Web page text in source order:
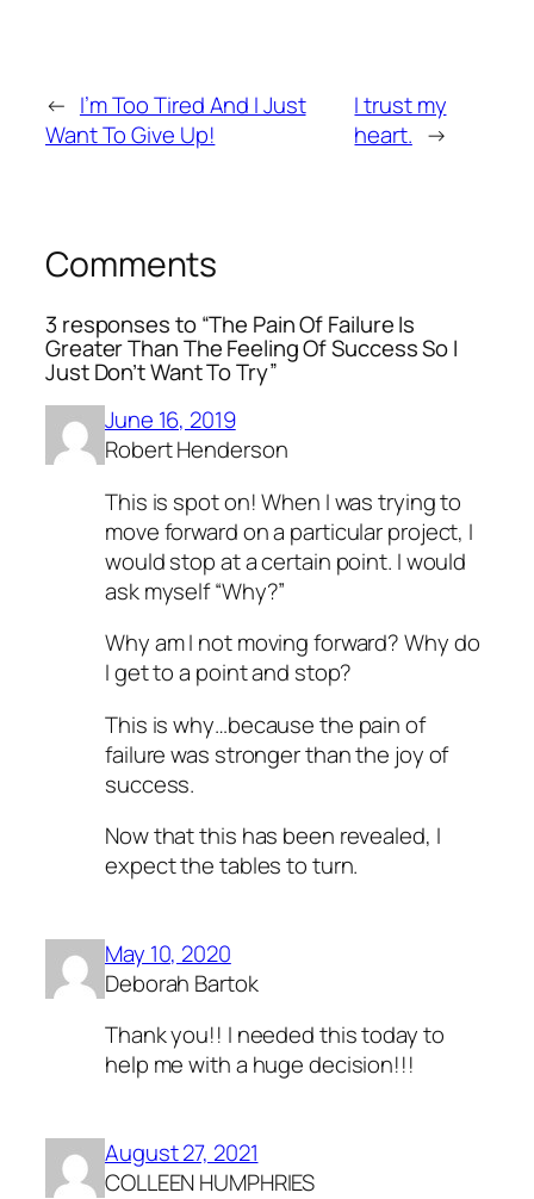
← I’m Too Tired And I Just
Want To Give Up!
I trust my
heart. →
Comments
3 responses to “The Pain Of Failure Is
Greater Than The Feeling Of Success So I
Just Don’t Want To Try”
June 16, 2019
Robert Henderson
This is spot on! When I was trying to
move forward on a particular project, I
would stop at a certain point. I would
ask myself “Why?”
Why am I not moving forward? Why do
I get to a point and stop?
This is why…because the pain of
failure was stronger than the joy of
success.
Now that this has been revealed, I
expect the tables to turn.
May 10, 2020
Deborah Bartok
Thank you!! I needed this today to
help me with a huge decision!!!
August 27, 2021
COLLEEN HUMPHRIES